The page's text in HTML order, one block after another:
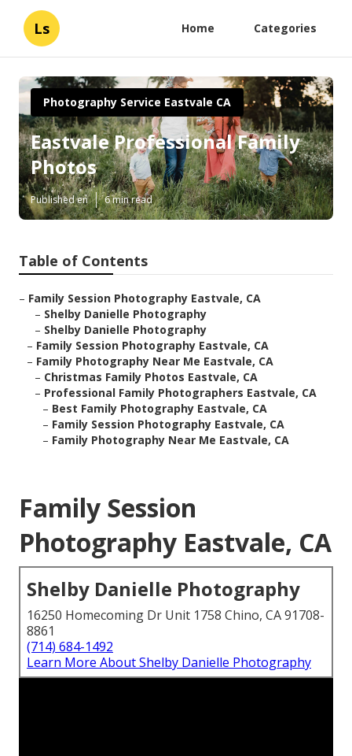
Ls Home Categories
Photography Service Eastvale CA
Eastvale Professional Family
Photos
Published en 6 min read
Table of Contents
– Family Session Photography Eastvale, CA
– Shelby Danielle Photography
– Shelby Danielle Photography
– Family Session Photography Eastvale, CA
– Family Photography Near Me Eastvale, CA
– Christmas Family Photos Eastvale, CA
– Professional Family Photographers Eastvale, CA
– Best Family Photography Eastvale, CA
– Family Session Photography Eastvale, CA
– Family Photography Near Me Eastvale, CA
Family Session
Photography Eastvale, CA
Shelby Danielle Photography
16250 Homecoming Dr Unit 1758 Chino, CA 91708-
8861
(714) 684-1492
Learn More About Shelby Danielle Photography